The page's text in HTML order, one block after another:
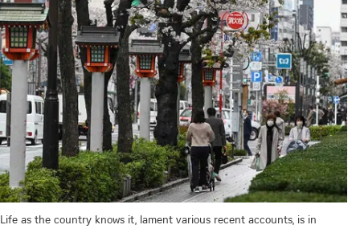
Life as the country knows it, lament various recent accounts, is in